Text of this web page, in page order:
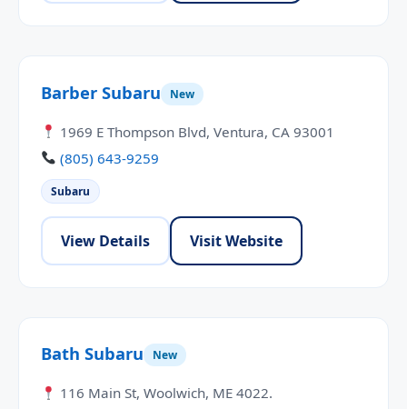
Barber Subaru New
1969 E Thompson Blvd, Ventura, CA 93001
(805) 643-9259
Subaru
View Details Visit Website
Bath Subaru New
116 Main St, Woolwich, ME 4022.